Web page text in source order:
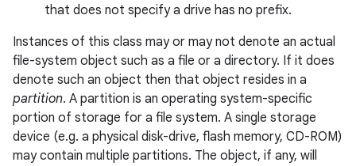
that does not specify a drive has no prefix.
Instances of this class may or may not denote an actual
file-system object such as a file or a directory. If it does
denote such an object then that object resides in a
partition. A partition is an operating system-specific
portion of storage for a file system. A single storage
device (e.g. a physical disk-drive, flash memory, CD-ROM)
may contain multiple partitions. The object, if any, will